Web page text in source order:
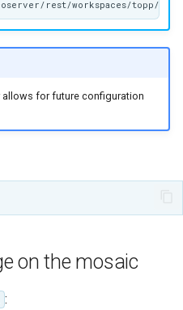
allows for future configuration
on the mosaic
: